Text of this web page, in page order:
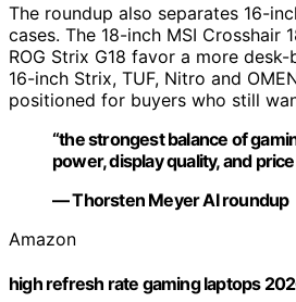
The roundup also separates 16-
cases. The 18-inch MSI Crosshair
ROG Strix G18 favor a more
16-inch Strix, TUF, Nitro and
positioned for buyers who still
“the strongest balance of
power, display quality, and
— Thorsten Meyer AI roundup
Amazon
high refresh rate gaming laptops